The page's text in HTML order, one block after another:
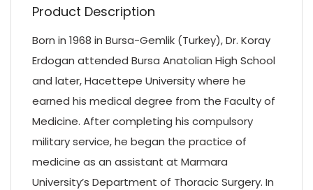
Product Description
Born in 1968 in Bursa-Gemlik (Turkey), Dr. Koray
Erdogan attended Bursa Anatolian High School
and later, Hacettepe University where he
earned his medical degree from the Faculty of
Medicine. After completing his compulsory
military service, he began the practice of
medicine as an assistant at Marmara
University’s Department of Thoracic Surgery. In